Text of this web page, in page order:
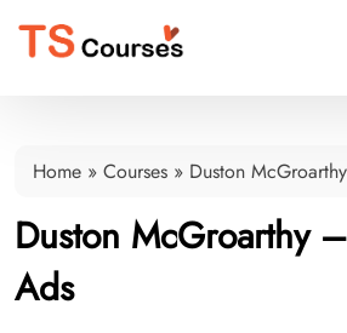
Home » Courses » Duston
Duston McGroarthy
Ads